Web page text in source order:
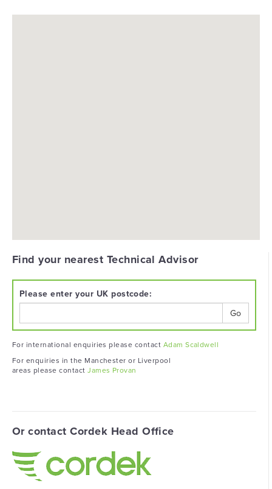
Find your nearest Technical Advisor
Please enter your UK postcode:
Go
For international enquiries please contact Adam Scaldwell
For enquiries in the Manchester or Liverpool
areas please contactJames Provan
Or contact Cordek Head Office